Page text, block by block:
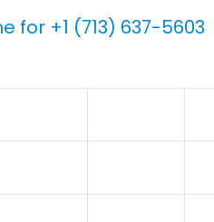
for +1 (713) 637-5603